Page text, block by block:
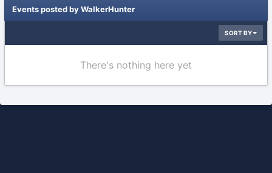
Events posted by WalkerHunter
SORT BY
There's nothing here yet